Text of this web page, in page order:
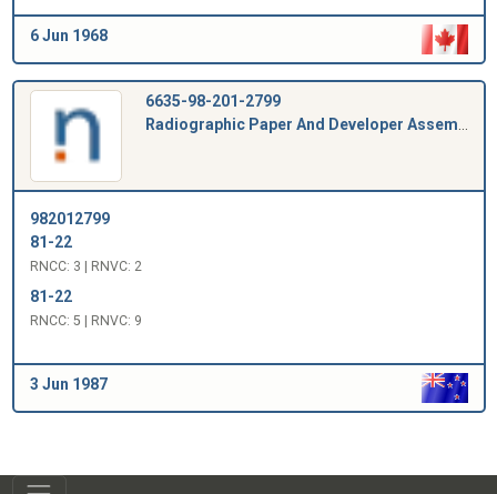
6 Jun 1968
6635-98-201-2799
Radiographic Paper And Developer Assembly
982012799
81-22
RNCC: 3 | RNVC: 2
81-22
RNCC: 5 | RNVC: 9
3 Jun 1987